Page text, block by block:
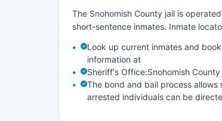
The Snohomish County jail is
short-sentence inmates. Inmate
Look up current inmates and
information at
Sheriff's Office:Snohomish
The bond and bail process
arrested individuals can be